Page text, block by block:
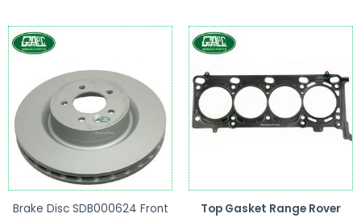
Brake Disc SDB000624 Front
Top Gasket Range Rover